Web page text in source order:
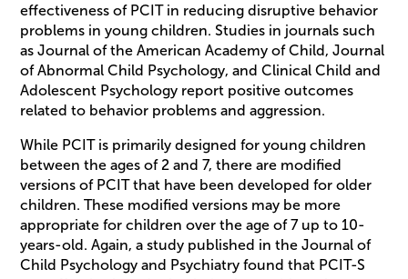
effectiveness of PCIT in reducing disruptive behavior
problems in young children. Studies in journals such
as Journal of the American Academy of Child, Journal
of Abnormal Child Psychology, and Clinical Child and
Adolescent Psychology report positive outcomes
related to behavior problems and aggression.
While PCIT is primarily designed for young children
between the ages of 2 and 7, there are modified
versions of PCIT that have been developed for older
children. These modified versions may be more
appropriate for children over the age of 7 up to 10-
years-old. Again, a study published in the Journal of
Child Psychology and Psychiatry found that PCIT-S